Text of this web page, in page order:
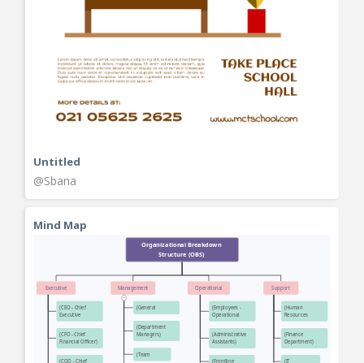
Untitled
@Sbana
Mind Map